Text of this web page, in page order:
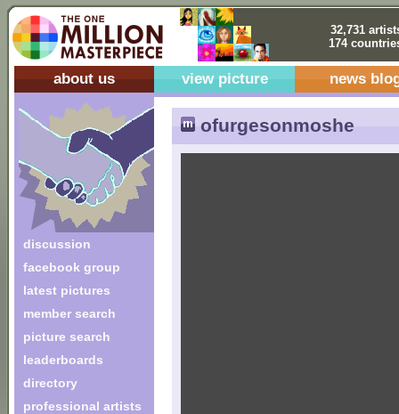
32,731
174
about us view picture news
discussion
facebook group
latest pictures
member search
picture search
leaderboards
directory
professional artists
ofurgesonmoshe